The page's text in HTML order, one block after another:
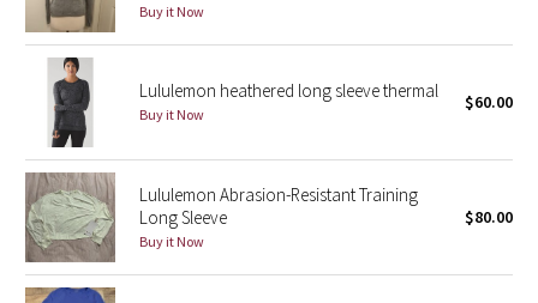
Seawheeze 2012
Wanderlust
2016 Olympics
Reflective Splatter
Lights Out
Buy it Now
Lululemon heathered long sleeve thermal
Buy it Now
$60.00
Lululemon Abrasion-Resistant Training
Long Sleeve
Buy it Now
$80.00